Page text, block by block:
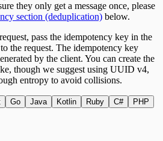
they only get a message once, please
section (deduplication) below.
pass the idempotency key in the
the request. The idempotency key
by the client. You can create the
though we suggest using UUID v4,
entropy to avoid collisions.
Go Java Kotlin Ruby C#
PHP